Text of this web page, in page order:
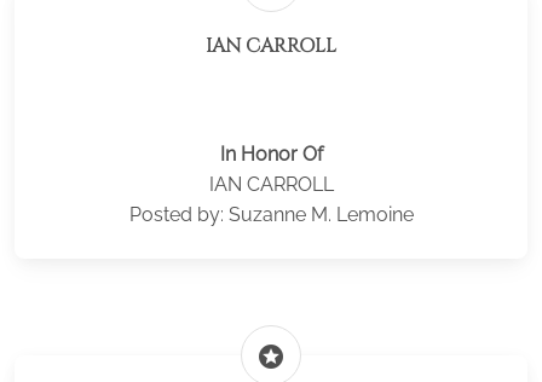
IAN CARROLL
In Honor Of
IAN CARROLL
Posted by: Suzanne M. Lemoine
stars